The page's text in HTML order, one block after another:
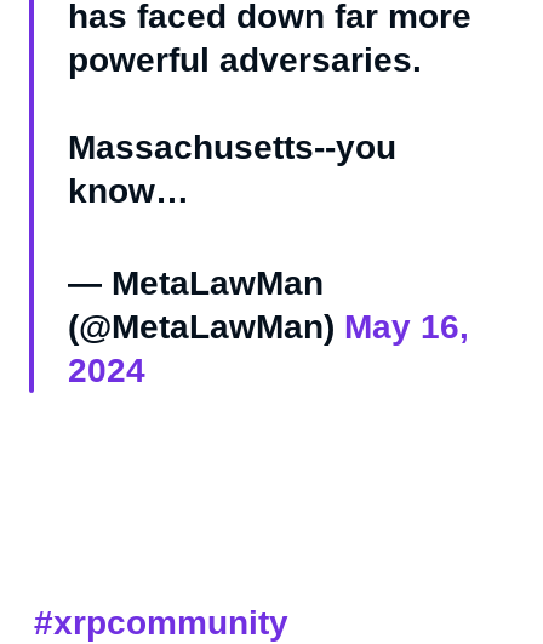
has faced down far more
powerful adversaries.
Massachusetts--you
know…
— MetaLawMan
(@MetaLawMan) May 16,
2024
#xrpcommunity